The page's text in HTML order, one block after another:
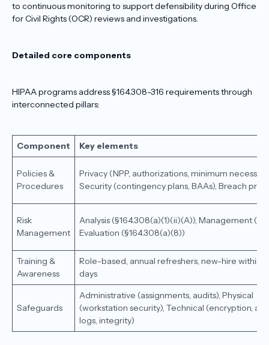
to continuous monitoring to support defensibility during Office
for Civil Rights (OCR) reviews and investigations.
Detailed core components
HIPAA programs address §164.308-316 requirements through
interconnected pillars:
Component Key elements
Policies &
Procedures
Privacy (NPP, authorizations, minimum
Security (contingency plans, BAAs), Breach
Risk
Management
Analysis (§164.308(a)(1)(ii)(A)), Management (B),
Evaluation (§164.308(a)(8))
Training &
Awareness
Role-based, annual refreshers, new-hire within
days
Safeguards
Administrative (assignments, audits), Physical
(workstation security), Technical (encryption,
logs, integrity)